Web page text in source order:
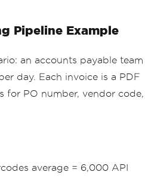
Pipeline Example
an accounts payable team
day. Each invoice is a PDF
for PO number, vendor code,
average = 6,000 API